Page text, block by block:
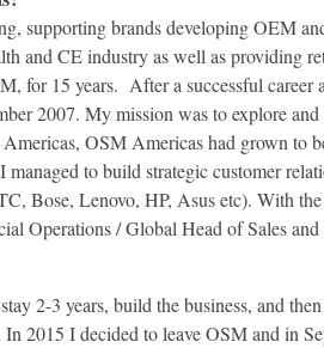
supporting brands developing OEM
and CE industry as well as providing
for 15 years. After a successful
2007. My mission was to explore
OSM Americas had grown to
to build strategic customer
Bose, Lenovo, HP, Asus etc). With the
Operations / Global Head of Sales
2-3 years, build the business, and
2015 I decided to leave OSM and in